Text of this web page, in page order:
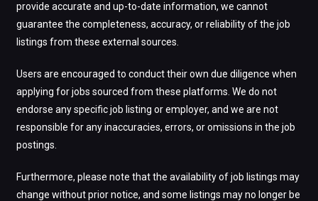
provide accurate and up-to-date information, we cannot
guarantee the completeness, accuracy, or reliability of the job
listings from these external sources.
Users are encouraged to conduct their own due diligence when
applying for jobs sourced from these platforms. We do not
endorse any specific job listing or employer, and we are not
responsible for any inaccuracies, errors, or omissions in the job
postings.
Furthermore, please note that the availability of job listings may
change without prior notice, and some listings may no longer be